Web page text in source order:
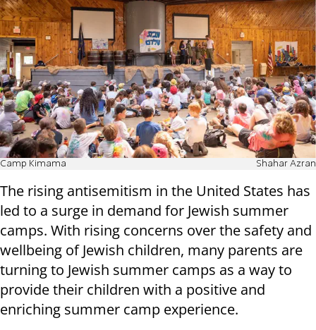
Camp Kimama Shahar Azran
The rising antisemitism in the United States has
led to a surge in demand for Jewish summer
camps. With rising concerns over the safety and
wellbeing of Jewish children, many parents are
turning to Jewish summer camps as a way to
provide their children with a positive and
enriching summer camp experience.